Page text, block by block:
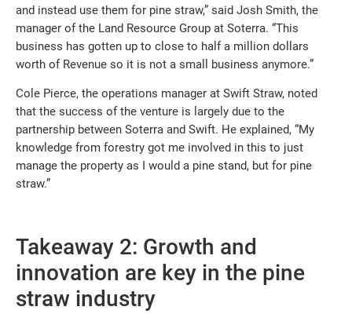
and instead use them for pine straw,” said Josh Smith, the
manager of the Land Resource Group at Soterra. “This
business has gotten up to close to half a million dollars
worth of Revenue so it is not a small business anymore.”
Cole Pierce, the operations manager at Swift Straw, noted
that the success of the venture is largely due to the
partnership between Soterra and Swift. He explained, “My
knowledge from forestry got me involved in this to just
manage the property as I would a pine stand, but for pine
straw.”
Takeaway 2: Growth and
innovation are key in the pine
straw industry